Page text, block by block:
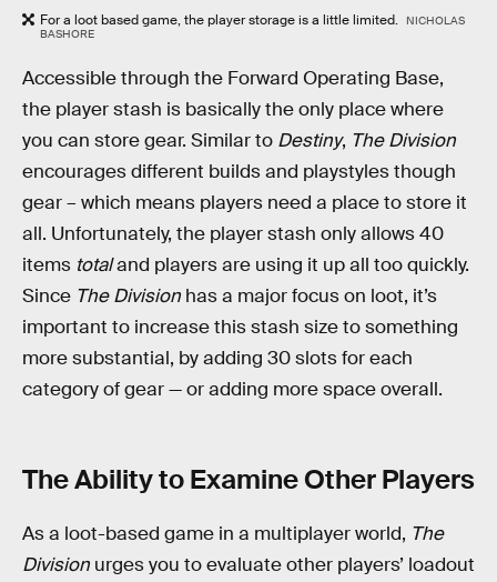
For a loot based game, the player storage is a little limited.
NICHOLAS
BASHORE
Accessible through the Forward Operating Base,
the player stash is basically the only place where
you can store gear. Similar to Destiny, The Division
encourages different builds and playstyles though
gear – which means players need a place to store it
all. Unfortunately, the player stash only allows 40
items totaland players are using it up all too quickly.
Since The Division has a major focus on loot, it’s
important to increase this stash size to something
more substantial, by adding 30 slots for each
category of gear — or adding more space overall.
The Ability to Examine Other Players
As a loot-based game in a multiplayer world, The
Division urges you to evaluate other players’ loadout